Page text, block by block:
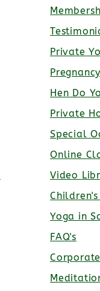
Private
Hen Do
Private
Special
Online
Video
Yoga in
FAQ's